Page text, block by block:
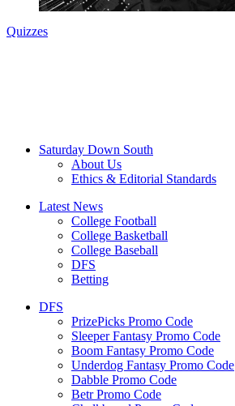
Quizzes
Saturday Down South
About Us
Ethics & Editorial Standards
Latest News
College Football
College Basketball
College Baseball
DFS
Betting
DFS
PrizePicks Promo Code
Sleeper Fantasy Promo Code
Boom Fantasy Promo Code
Underdog Fantasy Promo Code
Dabble Promo Code
Betr Promo Code